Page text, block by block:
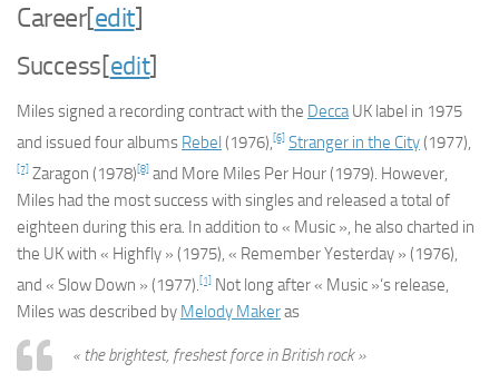
Career[edit]
Success[edit]
Miles signed a recording contract with the DeccaUK label in 1975
and issued four albums Rebel (1976),[6] Stranger in the City(1977),
[7] Zaragon (1978)[8] and More Miles Per Hour(1979). However,
Miles had the most success with singles and released a total of
eighteen during this era. In addition to « Music », he also charted in
the UK with « Highfly » (1975), « Remember Yesterday » (1976),
and « Slow Down » (1977).[1] Not long after « Music »‘s release,
Miles was described by Melody Makeras
« the brightest, freshest force in British rock »